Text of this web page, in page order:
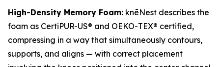
High-Density Memory Foam: knēNest describes the
foam as CertiPUR-US® and OEKO-TEX® certified,
compressing in a way that simultaneously contours,
supports, and aligns — with correct placement